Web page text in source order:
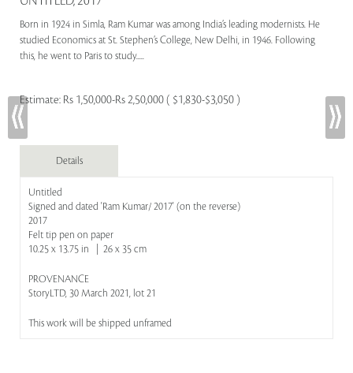
Born in 1924 in Simla, Ram Kumar was among India’s leading modernists. He
studied Economics at St. Stephen’s College, New Delhi, in 1946. Following
this, he went to Paris to study.....
Estimate: Rs 1,50,000-Rs 2,50,000 ( $1,830-$3,050 )
Details
Untitled
Signed and dated 'Ram Kumar/ 2017' (on the reverse)
2017
Felt tip pen on paper
10.25 x 13.75 in | 26 x 35 cm
PROVENANCE
StoryLTD, 30 March 2021, lot 21
This work will be shipped unframed